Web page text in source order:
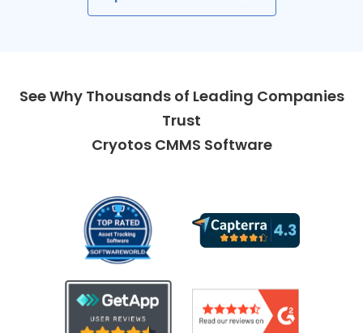
See Why Thousands of Leading Companies
Trust
Cryotos CMMS Software